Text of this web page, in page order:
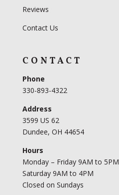
Reviews
Contact Us
CONTACT
Phone
330-893-4322
Address
3599 US 62
Dundee, OH 44654
Hours
Monday – Friday 9AM to 5PM
Saturday 9AM to 4PM
Closed on Sundays